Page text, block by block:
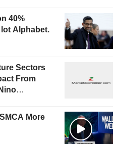
40%
Alphabet.
Sectors
From
More